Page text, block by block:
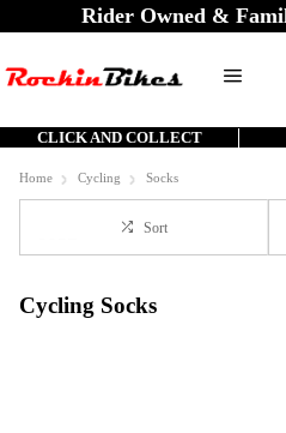
Rider Owned &
CLICK AND COLLECT
Home Cycling Socks
Sort
Cycling Socks